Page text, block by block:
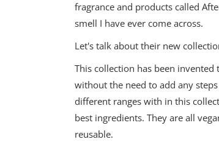
fragrance and products called
smell I have ever come across.
Let's talk about their new
This collection has been
without the need to add any
different ranges with in this
best ingredients. They are all
reusable.